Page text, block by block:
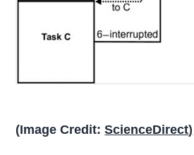
(Image Credit:ScienceDirect)